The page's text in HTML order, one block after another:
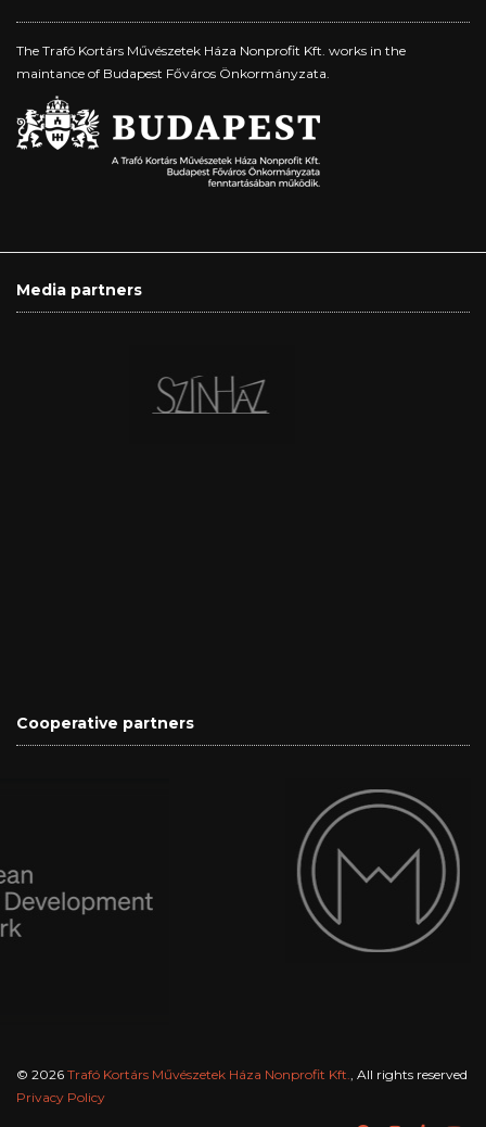
The Trafó Kortárs Művészetek Háza Nonprofit Kft. works in the
maintance of Budapest Főváros Önkormányzata.
Media partners
Cooperative partners
© 2026 Trafó Kortárs Művészetek Háza Nonprofit Kft., All rights reserved
Privacy Policy